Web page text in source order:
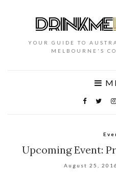
YOUR GUIDE TO
MELBOURNE'S
Upcoming Event:
August 25, 2016